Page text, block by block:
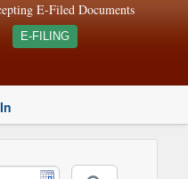
E-Filed Documents
E-FILING